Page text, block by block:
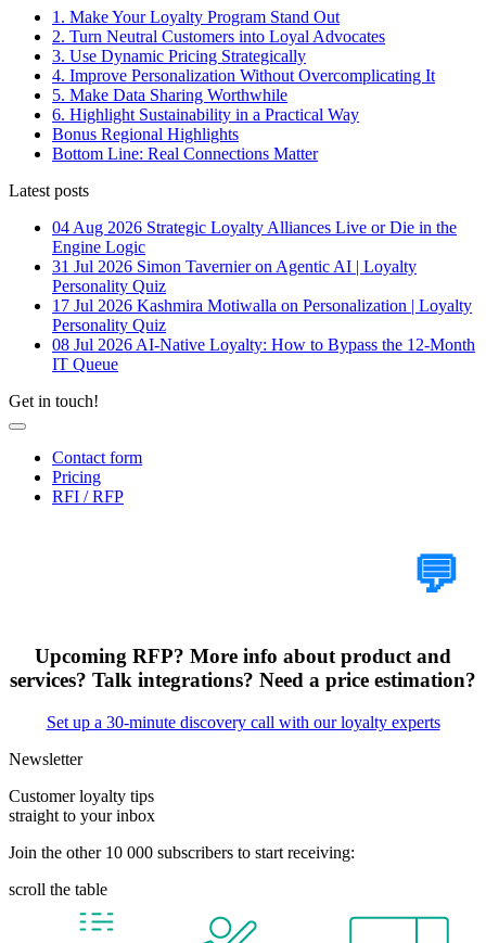
1. Make Your Loyalty Program Stand Out
2. Turn Neutral Customers into Loyal Advocates
3. Use Dynamic Pricing Strategically
4. Improve Personalization Without Overcomplicating It
5. Make Data Sharing Worthwhile
6. Highlight Sustainability in a Practical Way
Bonus Regional Highlights
Bottom Line: Real Connections Matter
Latest posts
04 Aug 2026 Strategic Loyalty Alliances Live or Die in the
Engine Logic
31 Jul 2026 Simon Tavernier on Agentic AI | Loyalty
Personality Quiz
17 Jul 2026 Kashmira Motiwalla on Personalization | Loyalty
Personality Quiz
08 Jul 2026 AI-Native Loyalty: How to Bypass the 12-Month
IT Queue
Get in touch!
Contact form
Pricing
RFI / RFP
💬
Upcoming RFP? More info about product and
services? Talk integrations? Need a price estimation?
Set up a 30-minute discovery call with our loyalty experts
Newsletter
Customer loyalty tips
straight to your inbox
Join the other 10 000 subscribers to start receiving:
scroll the table